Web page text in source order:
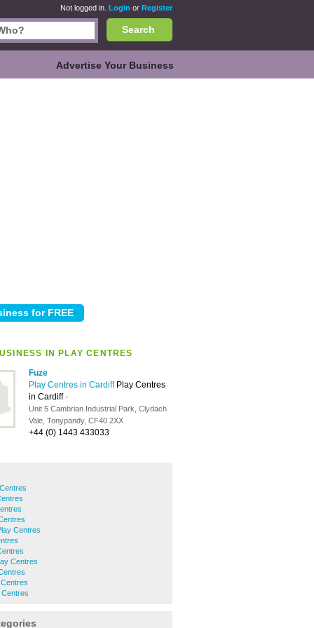
Not logged in. Login or Register
Search
Advertise Your Business
IN PLAY CENTRES
Fuze
Play Centres in Cardiff Play Centres
in Cardiff-
Unit 5 Cambrian Industrial Park, Clydach
Vale, Tonypandy, CF40 2XX
+44 (0) 1443 433033
Centres
Centres